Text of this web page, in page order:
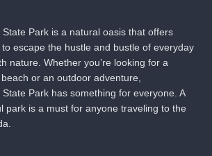
Park is a natural oasis that offers
escape the hustle and bustle of everyday
nature. Whether you’re looking for a
or an outdoor adventure,
Park has something for everyone. A
park is a must for anyone traveling to the